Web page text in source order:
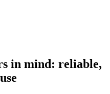
in mind: reliable,